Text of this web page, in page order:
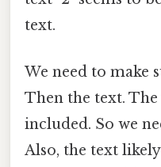
text.
We need to make
Then the text.
included. So we
Also, the text